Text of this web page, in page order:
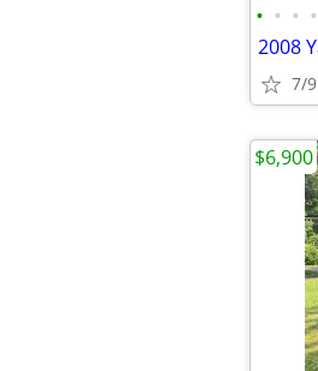
• • • •
7/9
$6,900